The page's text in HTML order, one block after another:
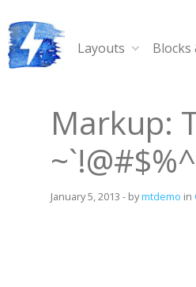
to
content
Layouts Blocks
Markup:
January 5, 2013 - bymtdemo in